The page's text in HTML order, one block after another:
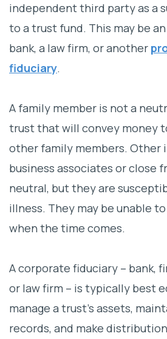
independent third party as a
to a trust fund. This may be
bank, a law firm, or another
fiduciary.
A family member is not a
trust that will convey money
other family members. Other
business associates or close
neutral, but they are
illness. They may be unable
when the time comes.
A corporate fiduciary – bank,
or law firm – is typically best
manage a trust’s assets,
records, and make